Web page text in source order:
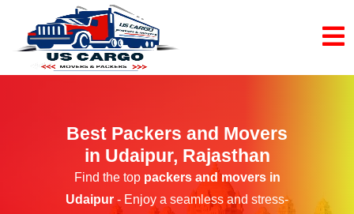
Best Packers and Movers
in Udaipur, Rajasthan
Find the top packers and movers in
Udaipur - Enjoy a seamless and stress-